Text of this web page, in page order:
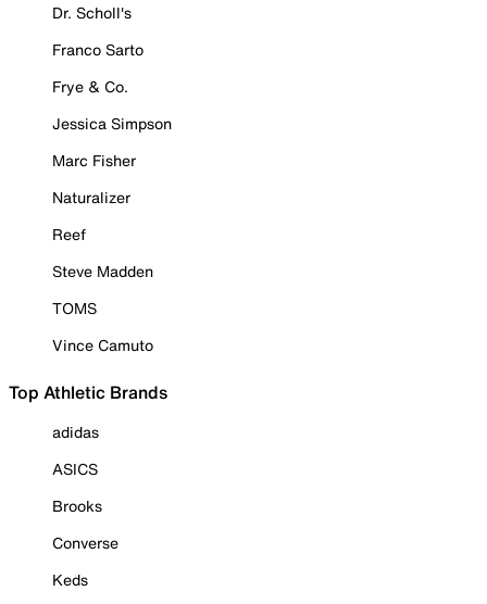
Dr. Scholl's
Franco Sarto
Frye & Co.
Jessica Simpson
Marc Fisher
Naturalizer
Reef
Steve Madden
TOMS
Vince Camuto
Top Athletic Brands
adidas
ASICS
Brooks
Converse
Keds